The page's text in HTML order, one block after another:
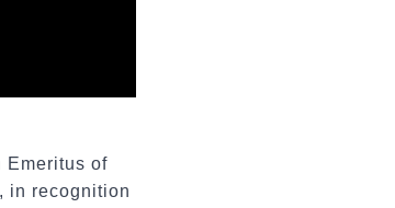
Emeritus of
in recognition